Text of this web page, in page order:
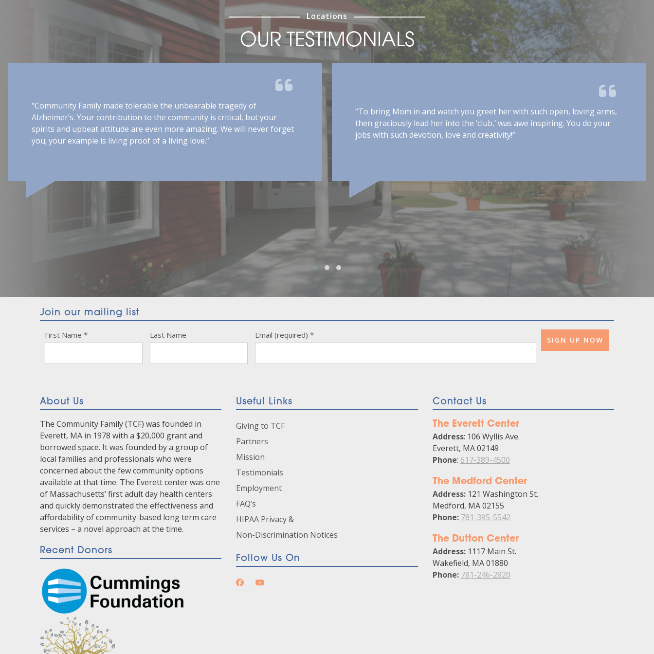
Locations
OUR TESTIMONIALS
“The center was nothing less than extraordinary. You are all thoughtful,
compassionate people. You treated my husband with dignity and respect
and allowed him to maintain a level of normalcy, which would not have
people faced with these problems, there are often family
help them through. Other times, help comes from another
“family.” The Community Family staff is, without a doubt,
Join our mailing list
First Name* Last Name Email (required)*
Constant
Contact
field
About Us
The Community Family (TCF) was founded in
Everett, MA in 1978 with a $20,000 grant and
borrowed space. It was founded by a group of
local families and professionals who were
concerned about the few community options
available at that time. The Everett center was one
of Massachusetts’ first adult day health centers
and quickly demonstrated the effectiveness and
affordability of community-based long term care
services – a novel approach at the time.
Recent Donors
Useful Links
Giving to TCF
Partners
Mission
Testimonials
Employment
FAQ’s
HIPAA Privacy &
Non-Discrimination Notices
Follow Us On
Contact Us
The Everett Center
Address: 106 Wyllis Ave.
Everett, MA 02149
Phone: 617-389-4500
The Medford Center
Address:121 Washington St.
Medford, MA 02155
Phone: 781-395-5542
The Dutton Center
Address:1117 Main St.
Wakefield, MA 01880
Phone: 781-246-2820